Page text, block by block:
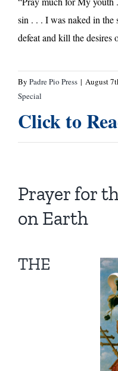
sin . . . I was naked in the
defeat and kill the
By Padre Pio Press | August
Special
Click to
Prayer for
on Earth
THE